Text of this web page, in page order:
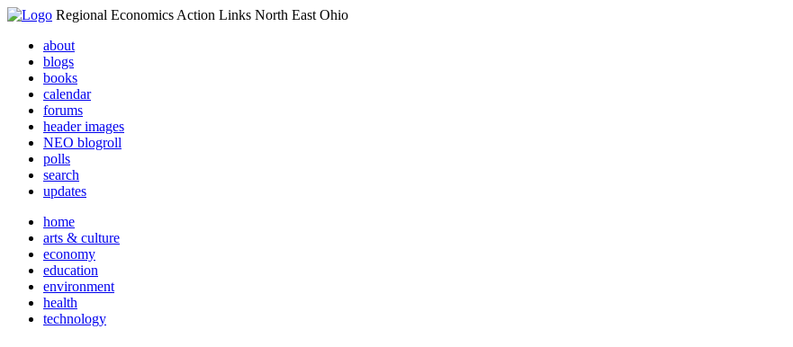
Regional Economics Action Links North East Ohio
about
blogs
books
calendar
forums
header images
NEO blogroll
polls
search
updates
home
arts & culture
economy
education
environment
health
technology